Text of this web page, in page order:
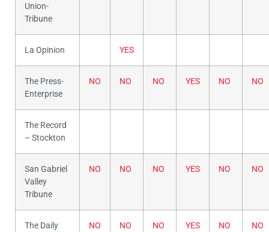
Union-
Tribune
La Opinion YES
The Press-
Enterprise
NO NO NO YES NO NO
The Record
– Stockton
San Gabriel
Valley
Tribune
NO NO NO YES NO NO
The Daily
NO NO NO YES NO NO